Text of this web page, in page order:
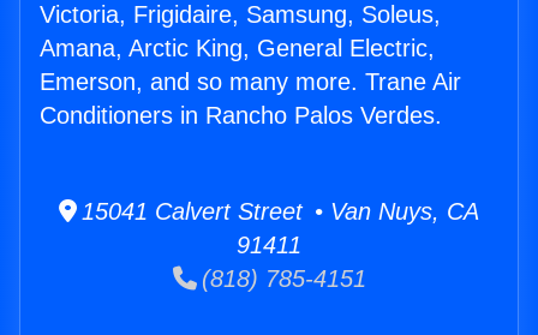
Victoria, Frigidaire, Samsung, Soleus,
Amana, Arctic King, General Electric,
Emerson, and so many more. Trane Air
Conditioners in Rancho Palos Verdes.
15041 Calvert Street • Van Nuys, CA
91411
(818) 785-4151